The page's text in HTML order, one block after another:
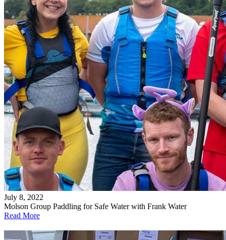
July 8, 2022
Molson Group Paddling for Safe Water with Frank Water
Read More